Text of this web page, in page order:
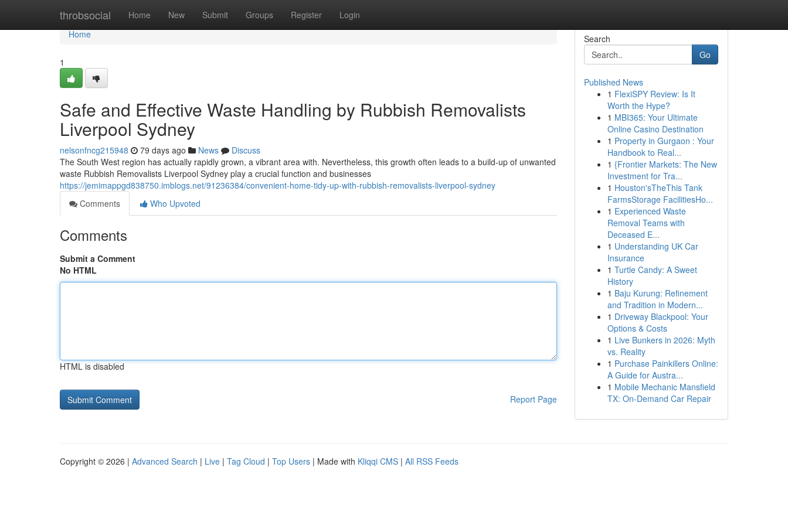
throbsocial Home New Submit Groups Register Login
Home
Home
1
Safe and Effective Waste Handling by Rubbish Removalists
Liverpool Sydney
nelsonfncg215948 79 days ago News
Discuss
The South West region has actually rapidly grown, a vibrant area with. Nevertheless, this growth often leads to a build-up of unwanted
waste Rubbish Removalists Liverpool Sydney play a crucial function and businesses
https://jemimappgd838750.imblogs.net/91236384/convenient-home-tidy-up-with-rubbish-removalists-liverpool-sydney
Comments
Who Upvoted
Comments
Submit a Comment
No HTML
HTML is disabled
Report Page
Search
Go
Published News
1 FlexiSPY Review: Is It
Worth the Hype?
1 MBI365: Your Ultimate
Online Casino Destination
1 Property in Gurgaon : Your
Handbook to Real...
1 {Frontier Markets: The New
Investment for Tra...
1 Houston'sTheThis Tank
FarmsStorage FacilitiesHo...
1 Experienced Waste
Removal Teams with
Deceased E...
1 Understanding UK Car
Insurance
1 Turtle Candy: A Sweet
History
1 Baju Kurung: Refinement
and Tradition in Modern...
1 Driveway Blackpool: Your
Options & Costs
1 Live Bunkers in 2026: Myth
vs. Reality
1 Purchase Painkillers Online:
A Guide for Austra...
1 Mobile Mechanic Mansfield
TX: On-Demand Car Repair
Copyright © 2026 | Advanced Search | Live | Tag Cloud | Top Users | Made with Kliqqi CMS | All RSS Feeds